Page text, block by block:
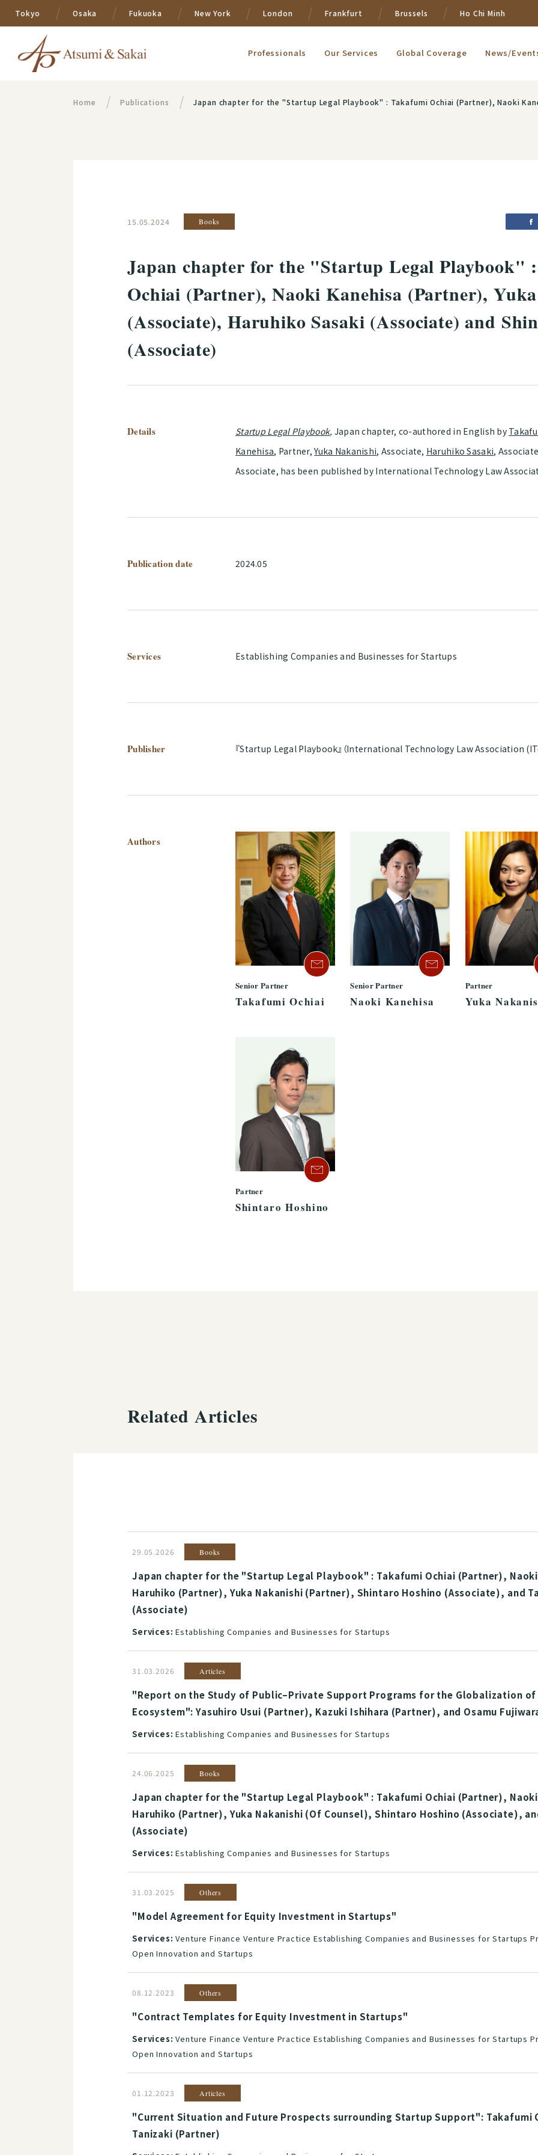
Tokyo Osaka Fukuoka New York London Frankfurt Brussels Ho Chi Minh
Professionals Our Services Global Coverage News/
Home Publications Japan chapter for the "Startup Legal Playbook" : Takafumi Ochiai (Partner), Naoki Kanehisa (Partner), Yuka Nakanishi
15.05.2024 Books
Japan chapter for the "Startup Legal Playbook"
Ochiai (Partner), Naoki Kanehisa (Partner),
(Associate), Haruhiko Sasaki (Associate) and
(Associate)
Details Startup Legal Playbook, Japan chapter, co-authored in English by
Kanehisa, Partner,Yuka Nakanishi, Associate, Haruhiko Sasaki,
Associate, has been published by International Technology Law
Publication date 2024.05
Services Establishing Companies and Businesses for Startups
Publisher 『Startup Legal Playbook』（International Technology Law Association
Authors
Senior Partner
Takafumi Ochiai
Senior Partner
Naoki Kanehisa
Partner
Yuka
Partner
Shintaro Hoshino
Related Articles
29.05.2026 Books
Japan chapter for the "Startup Legal Playbook" : Takafumi Ochiai (Partner),
Haruhiko (Partner), Yuka Nakanishi (Partner), Shintaro Hoshino (Associate), and
(Associate)
Services: Establishing Companies and Businesses for Startups
31.03.2026 Articles
"Report on the Study of Public–Private Support Programs for the Globalization of
Ecosystem": Yasuhiro Usui (Partner), Kazuki Ishihara (Partner), and Osamu
Services: Establishing Companies and Businesses for Startups
24.06.2025 Books
Japan chapter for the "Startup Legal Playbook" : Takafumi Ochiai (Partner),
Haruhiko (Partner), Yuka Nakanishi (Of Counsel), Shintaro Hoshino (Associate),
(Associate)
Services: Establishing Companies and Businesses for Startups
31.03.2025 Others
"Model Agreement for Equity Investment in Startups"
Services: Venture Finance Venture Practice Establishing Companies and Businesses for Startups
Open Innovation and Startups
08.12.2023 Others
"Contract Templates for Equity Investment in Startups"
Services: Venture Finance Venture Practice Establishing Companies and Businesses for Startups
Open Innovation and Startups
01.12.2023 Articles
"Current Situation and Future Prospects surrounding Startup Support": Takafumi
Tanizaki (Partner)